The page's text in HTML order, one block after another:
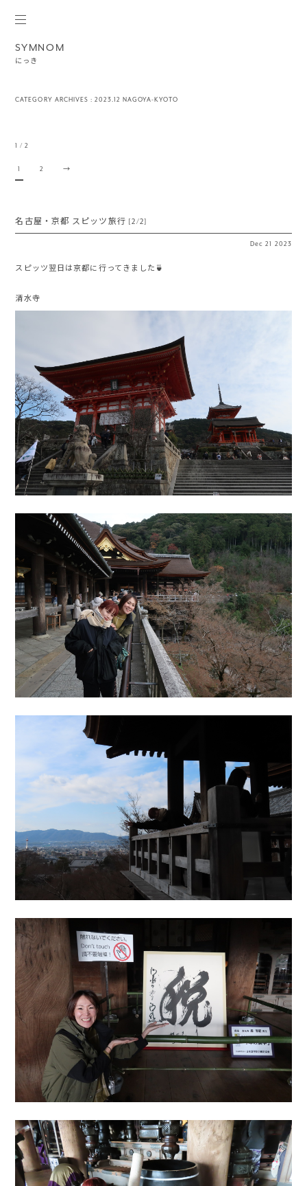
SYMNOM
にっき
CATEGORY ARCHIVES : 2023.12 NAGOYA-KYOTO
1 / 2
1 2 →
名古屋・京都 スピッツ旅行 [2/2]
Dec 21 2023
スピッツ翌日は京都に行ってきました🍵
清水寺